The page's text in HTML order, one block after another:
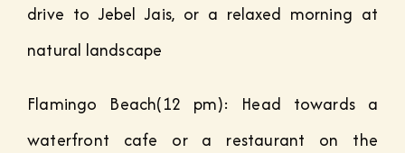
drive to Jebel Jais, or a relaxed morning at
natural landscape
Flamingo Beach(12 pm): Head towards a
waterfront cafe or a restaurant on the